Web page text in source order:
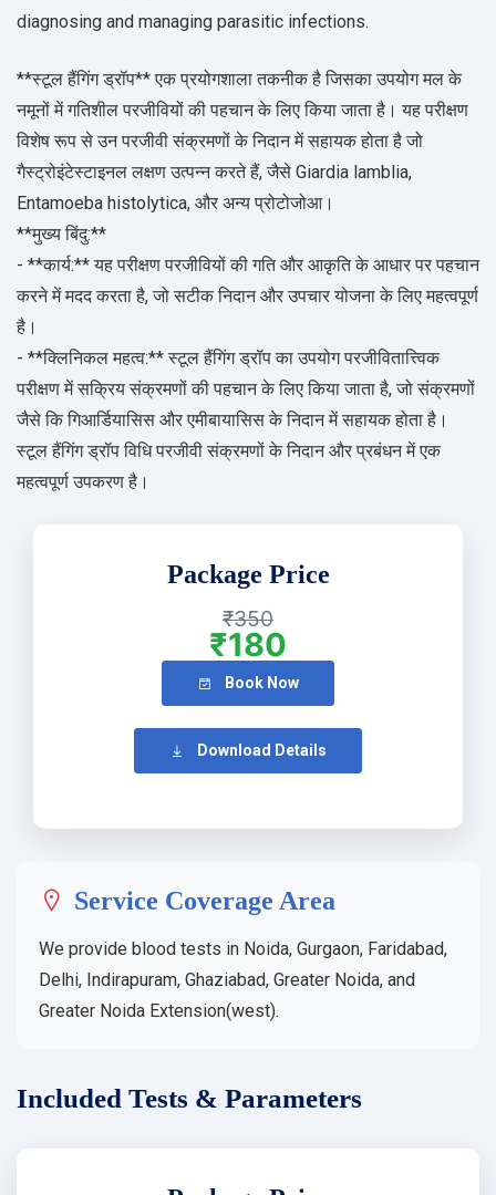
diagnosing and managing parasitic infections.
**स्टूल हैंगिंग ड्रॉप** एक प्रयोगशाला तकनीक है जिसका उपयोग मल के
नमूनों में गतिशील परजीवियों की पहचान के लिए किया जाता है। यह परीक्षण
विशेष रूप से उन परजीवी संक्रमणों के निदान में सहायक होता है जो
गैस्ट्रोइंटेस्टाइनल लक्षण उत्पन्न करते हैं, जैसे Giardia lamblia,
Entamoeba histolytica, और अन्य प्रोटोजोआ।
**मुख्य बिंदु:**
- **कार्य:** यह परीक्षण परजीवियों की गति और आकृति के आधार पर पहचान
करने में मदद करता है, जो सटीक निदान और उपचार योजना के लिए महत्वपूर्ण
है।
- **क्लिनिकल महत्व:** स्टूल हैंगिंग ड्रॉप का उपयोग परजीवितात्त्विक
परीक्षण में सक्रिय संक्रमणों की पहचान के लिए किया जाता है, जो संक्रमणों
जैसे कि गिआर्डियासिस और एमीबायासिस के निदान में सहायक होता है।
स्टूल हैंगिंग ड्रॉप विधि परजीवी संक्रमणों के निदान और प्रबंधन में एक
महत्वपूर्ण उपकरण है।
Package Price
₹350
₹180
Book Now
Download Details
Service Coverage Area
We provide blood tests in Noida, Gurgaon, Faridabad,
Delhi, Indirapuram, Ghaziabad, Greater Noida, and
Greater Noida Extension(west).
Included Tests & Parameters